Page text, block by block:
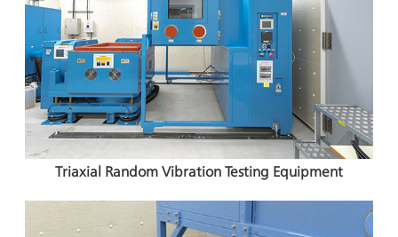
Triaxial Random Vibration Testing Equipment